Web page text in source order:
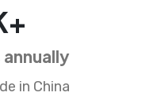
in China